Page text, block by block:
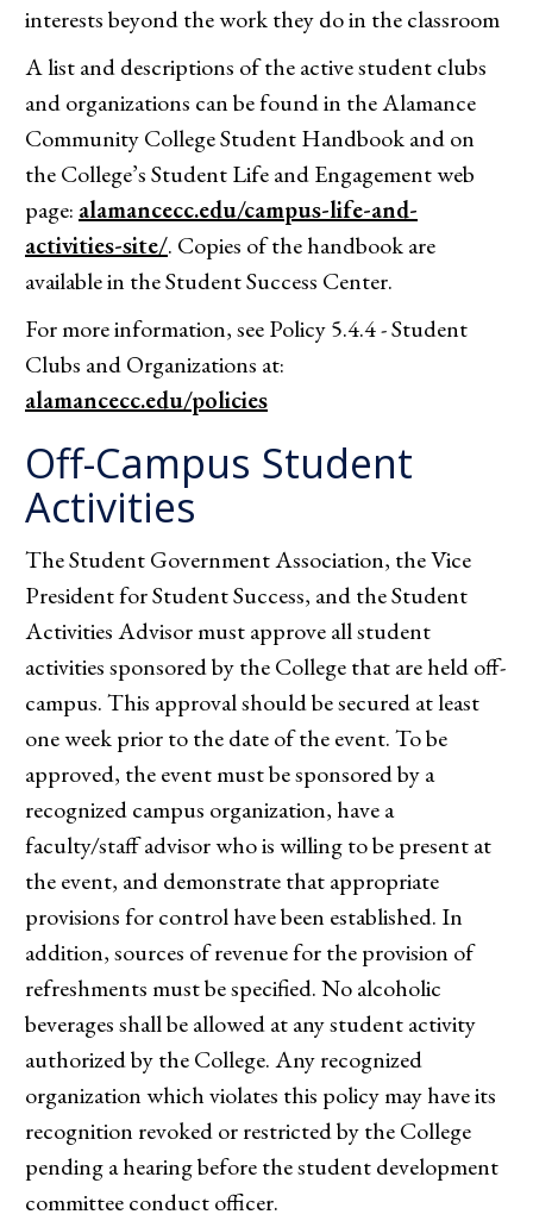
interests beyond the work they do in the classroom
A list and descriptions of the active student clubs
and organizations can be found in the Alamance
Community College Student Handbook and on
the College’s Student Life and Engagement web
page: alamancecc.edu/campus-life-and-
activities-site/. Copies of the handbook are
available in the Student Success Center.
For more information, see Policy 5.4.4 - Student
Clubs and Organizations at:
alamancecc.edu/policies
Off-Campus Student
Activities
The Student Government Association, the Vice
President for Student Success, and the Student
Activities Advisor must approve all student
activities sponsored by the College that are held off-
campus. This approval should be secured at least
one week prior to the date of the event. To be
approved, the event must be sponsored by a
recognized campus organization, have a
faculty/staff advisor who is willing to be present at
the event, and demonstrate that appropriate
provisions for control have been established. In
addition, sources of revenue for the provision of
refreshments must be specified. No alcoholic
beverages shall be allowed at any student activity
authorized by the College. Any recognized
organization which violates this policy may have its
recognition revoked or restricted by the College
pending a hearing before the student development
committee conduct officer.